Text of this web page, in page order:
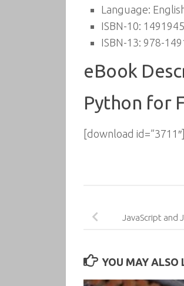
Language:
ISBN-10:
ISBN-13: 978-
eBook
Python for
[download id=”3711″]
JavaScript and
YOU MAY ALSO